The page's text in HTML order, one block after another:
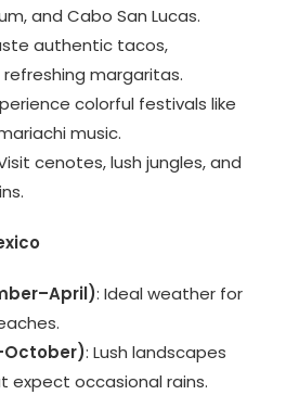
and Cabo San Lucas.
authentic tacos,
margaritas.
colorful festivals like
music.
cenotes, lush jungles, and
: Ideal weather for
: Lush landscapes
expect occasional rains.